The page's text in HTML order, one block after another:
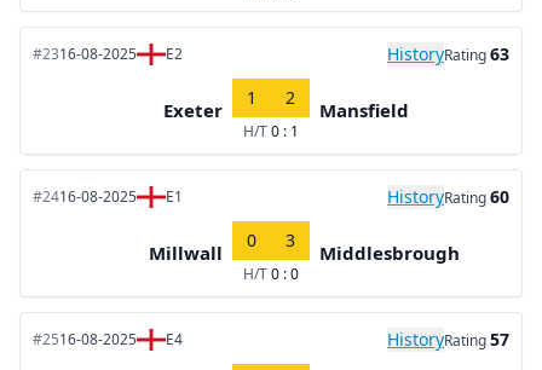
#2316-08-2025 E2 HistoryRating63
Exeter
1 2
H/T0 : 1
Mansfield
#2416-08-2025 E1 HistoryRating60
Millwall
0 3
H/T0 : 0
Middlesbrough
#2516-08-2025 E4 HistoryRating57